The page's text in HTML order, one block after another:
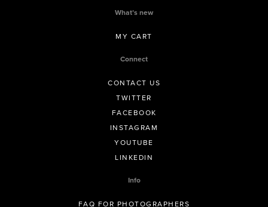
What’s new
MY CART
Connect
CONTACT US
TWITTER
FACEBOOK
INSTAGRAM
YOUTUBE
LINKEDIN
Info
FAQ FOR PHOTOGRAPHERS